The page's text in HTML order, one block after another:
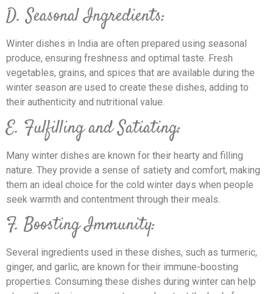
D. Seasonal Ingredients:
Winter dishes in India are often prepared using seasonal
produce, ensuring freshness and optimal taste. Fresh
vegetables, grains, and spices that are available during the
winter season are used to create these dishes, adding to
their authenticity and nutritional value.
E. Fulfilling and Satiating:
Many winter dishes are known for their hearty and filling
nature. They provide a sense of satiety and comfort, making
them an ideal choice for the cold winter days when people
seek warmth and contentment through their meals.
F. Boosting Immunity:
Several ingredients used in these dishes, such as turmeric,
ginger, and garlic, are known for their immune-boosting
properties. Consuming these dishes during winter can help